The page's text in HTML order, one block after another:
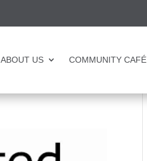
ABOUT US COMMUNITY CAFÉ